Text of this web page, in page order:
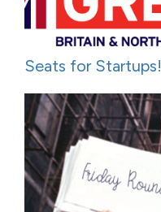
Seats for Startups!